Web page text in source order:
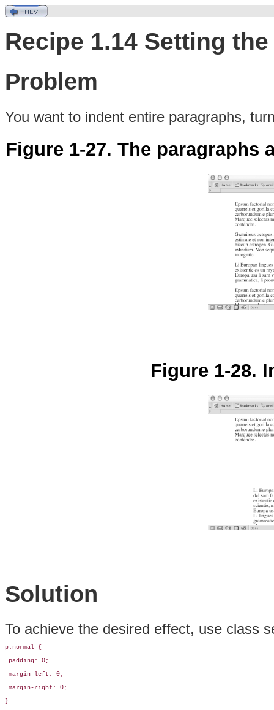
Recipe 1.14 Setting
Problem
You want to indent entire paragraphs,
Figure 1-27. The paragraphs
Figure 1-28.
Solution
To achieve the desired effect, use class
p.normal {
padding: 0;
margin-left: 0;
margin-right: 0;
}